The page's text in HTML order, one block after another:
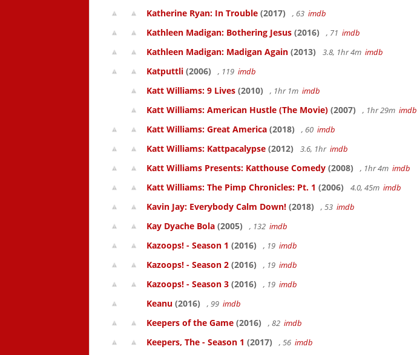
Katherine Ryan: In Trouble (2017) , 63 imdb
Kathleen Madigan: Bothering Jesus (2016) , 71 imdb
Kathleen Madigan: Madigan Again (2013) 3.8, 1hr 4m imdb
Katputtli (2006) , 119 imdb
Katt Williams: 9 Lives (2010) , 1hr 1m imdb
Katt Williams: American Hustle (The Movie) (2007) , 1hr 29m imdb
Katt Williams: Great America (2018) , 60 imdb
Katt Williams: Kattpacalypse (2012) 3.6, 1hr imdb
Katt Williams Presents: Katthouse Comedy (2008) , 1hr 4m imdb
Katt Williams: The Pimp Chronicles: Pt. 1 (2006) 4.0, 45m imdb
Kavin Jay: Everybody Calm Down! (2018) , 53 imdb
Kay Dyache Bola (2005) , 132 imdb
Kazoops! - Season 1 (2016) , 19 imdb
Kazoops! - Season 2 (2016) , 19 imdb
Kazoops! - Season 3 (2016) , 19 imdb
Keanu (2016) , 99 imdb
Keepers of the Game (2016) , 82 imdb
Keepers, The - Season 1 (2017) , 56 imdb